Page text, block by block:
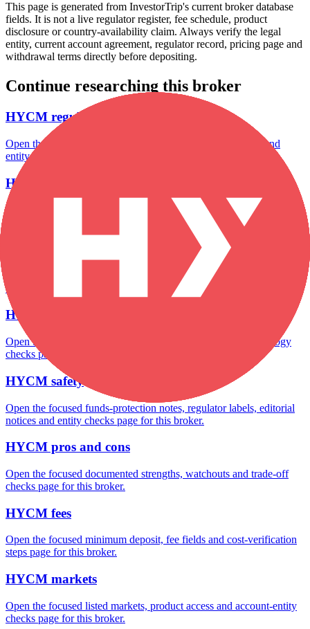
This page is generated from InvestorTrip's current broker database
fields. It is not a live regulator register, fee schedule, product
disclosure or country-availability claim. Always verify the legal
entity, current account agreement, regulator record, pricing page and
withdrawal terms directly before depositing.
Continue researching this broker
HYCM regulation
Open the focused regulation, safety labels, editorial notices and
entity checks page for this broker.
HYCM account opening
Open the focused minimum deposit, account-opening context and
Open the focused minimum deposit fields, funding thresholds and
deposit-verification checks page for this broker.
HYCM rating
Open the focused overall rating, review context and methodology
checks page for this broker.
HYCM safety
Open the focused funds-protection notes, regulator labels, editorial
notices and entity checks page for this broker.
HYCM pros and cons
Open the focused documented strengths, watchouts and trade-off
checks page for this broker.
HYCM fees
Open the focused minimum deposit, fee fields and cost-verification
steps page for this broker.
HYCM markets
Open the focused listed markets, product access and account-entity
checks page for this broker.